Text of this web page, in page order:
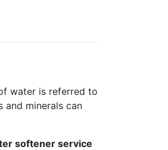
water is referred to
and minerals can
softener service